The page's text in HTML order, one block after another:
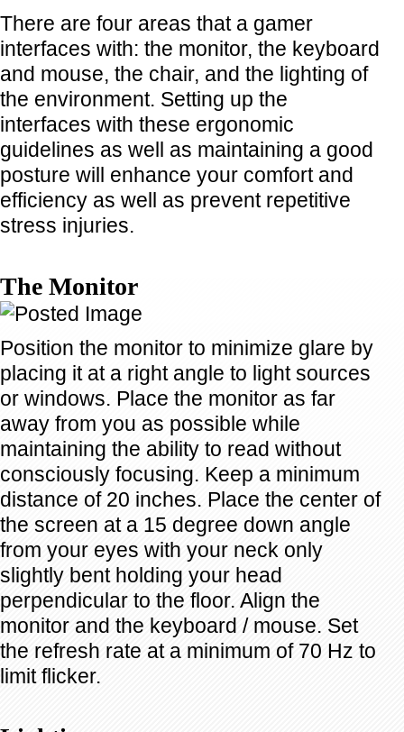
There are four areas that a gamer
interfaces with: the monitor, the keyboard
and mouse, the chair, and the lighting of
the environment. Setting up the
interfaces with these ergonomic
guidelines as well as maintaining a good
posture will enhance your comfort and
efficiency as well as prevent repetitive
stress injuries.
The Monitor
Position the monitor to minimize glare by
placing it at a right angle to light sources
or windows. Place the monitor as far
away from you as possible while
maintaining the ability to read without
consciously focusing. Keep a minimum
distance of 20 inches. Place the center of
the screen at a 15 degree down angle
from your eyes with your neck only
slightly bent holding your head
perpendicular to the floor. Align the
monitor and the keyboard / mouse. Set
the refresh rate at a minimum of 70 Hz to
limit flicker.